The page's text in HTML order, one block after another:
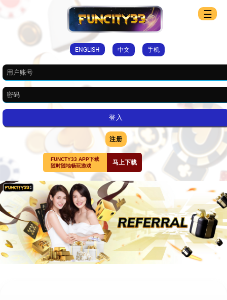
ENGLISH 中文 手机
☰
注册
FUNCTY33 APP下载
随时随地畅玩游戏
马上下载